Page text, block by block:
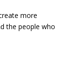
more
the people who